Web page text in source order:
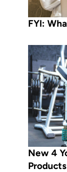
FYI:
New 4
Products